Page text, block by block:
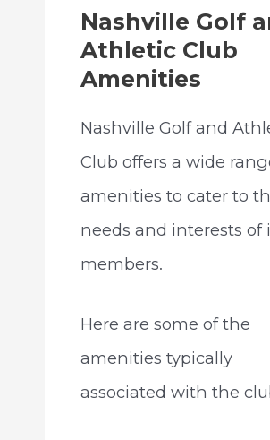
Nashville Golf
Athletic Club
Amenities
Nashville Golf and
Club offers a wide
amenities to cater to
needs and interests of
members.
Here are some of the
amenities typically
associated with the